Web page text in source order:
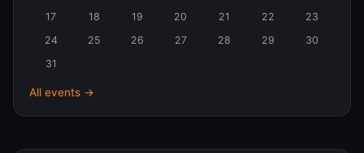
17
18 19 20 21 22
23
24
25 26 27 28 29
30
31
All events →